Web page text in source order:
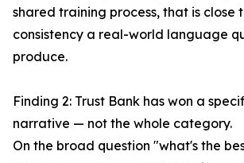
shared training process, that is close
consistency a real-world language
produce.
Finding 2: Trust Bank has won a
narrative — not the whole category.
On the broad question "what's the